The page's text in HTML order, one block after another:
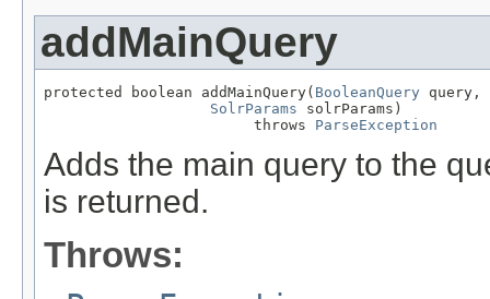
addMainQuery
protected boolean addMainQuery( BooleanQuery query,
SolrParams solrParams)
                        throws
ParseException
Adds the main query to the
is returned.
Throws: